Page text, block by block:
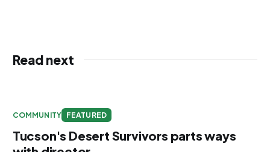
Read next
COMMUNITY FEATURED
Tucson's Desert Survivors parts ways